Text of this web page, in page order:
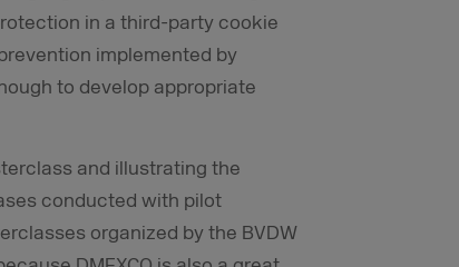
in a third-party cookie
implemented by
to develop appropriate
and illustrating the
conducted with pilot
organized by the BVDW